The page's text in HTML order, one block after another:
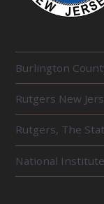
E
L
A
T
E
U
Burlington
Rutgers New
Rutgers, The
National